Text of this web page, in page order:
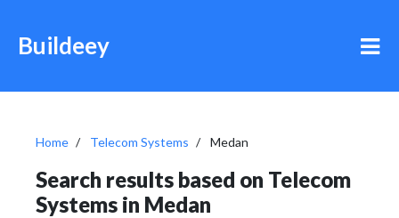
Buildeey
Home Telecom Systems Medan
Search results based on Telecom
Systems in Medan